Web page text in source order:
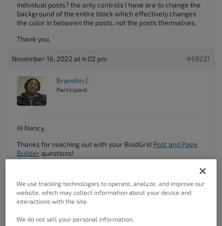
individual posts? the only controls I have are to change the
background of the entire block which effectively changes
the color in between the posts, not the posts themselves.
Thank you.
November 16, 2022 at 4:02 pm #69221
Brandon C
Participant
Hi Nancy,
Thanks for reaching out with your BoldGrid Post and Page
Builderquestions!
At this time there’s no easy way to change the background
block but we are working on a new feature that will give
you this ability in an upcoming release.
and Page Builder editor and copy the code you see there
We use tracking technologies to operate, analyze, and improve our
website, which may collect information about your device and
interactions with the site.
We do not sell your personal information.